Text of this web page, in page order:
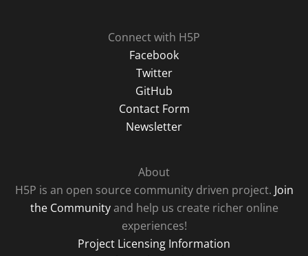
Connect with H5P
Facebook
Twitter
GitHub
Contact Form
Newsletter
About
H5P is an open source community driven project. Join
the Communityand help us create richer online
experiences!
Project Licensing Information